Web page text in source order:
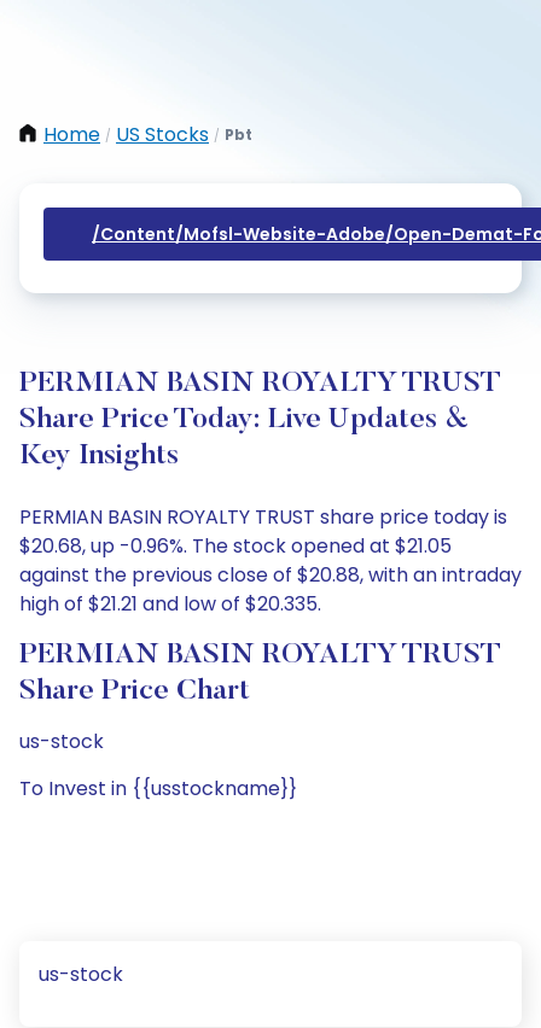
Home / US Stocks / Pbt
/content/mofsl-Website-Adobe/open-Demat-
PERMIAN BASIN ROYALTY TRUST
Share Price Today: Live Updates &
Key Insights
PERMIAN BASIN ROYALTY TRUST share price today is
$20.68, up -0.96%. The stock opened at $21.05
against the previous close of $20.88, with an intraday
high of $21.21 and low of $20.335.
PERMIAN BASIN ROYALTY TRUST
Share Price Chart
us-stock
To Invest in {{usstockname}}
us-stock